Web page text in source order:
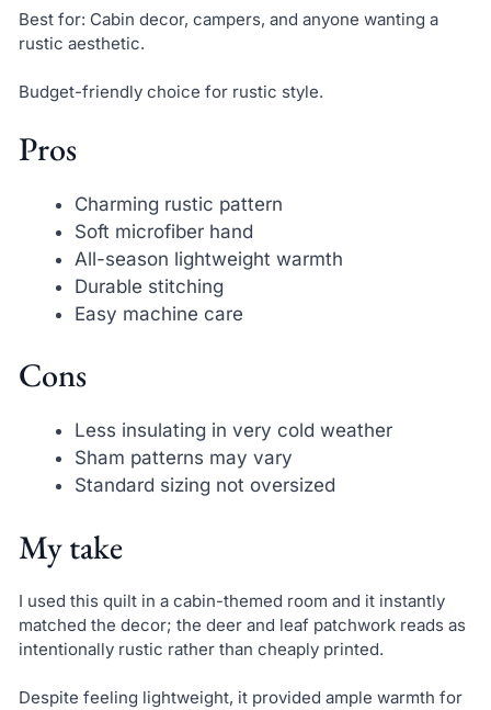
Best for: Cabin decor, campers, and anyone wanting a
rustic aesthetic.
Budget-friendly choice for rustic style.
Pros
Charming rustic pattern
Soft microfiber hand
All-season lightweight warmth
Durable stitching
Easy machine care
Cons
Less insulating in very cold weather
Sham patterns may vary
Standard sizing not oversized
My take
I used this quilt in a cabin-themed room and it instantly
matched the decor; the deer and leaf patchwork reads as
intentionally rustic rather than cheaply printed.
Despite feeling lightweight, it provided ample warmth for